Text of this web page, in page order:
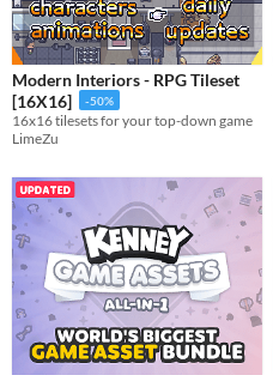
Sound effects
Music
Textures
Characters
Backgrounds
Fonts
Icons
User Interface (UI)
Modern Interiors - RPG Tileset
[16X16]
-50%
16x16 tilesets for your top-down game
LimeZu